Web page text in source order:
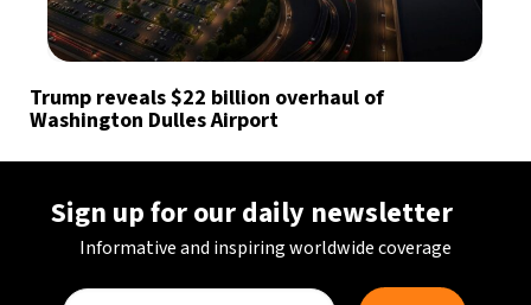
Trump reveals $22 billion overhaul of
Washington Dulles Airport
Sign up for our daily newsletter
Informative and inspiring worldwide coverage